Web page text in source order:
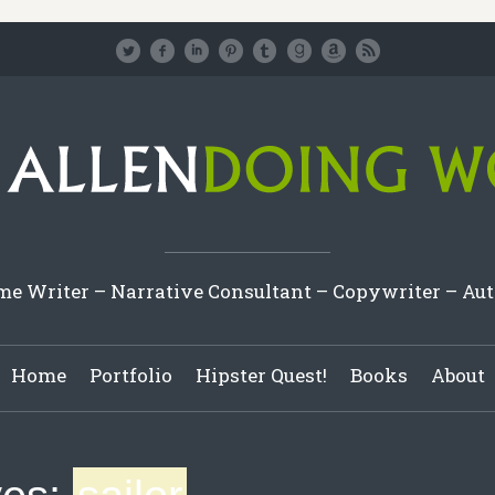
Writer – Narrative Consultant – Copywriter –
Home Portfolio Hipster Quest! Books About